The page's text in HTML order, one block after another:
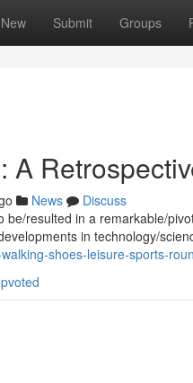
New Submit Groups
A
News
Discuss
resulted in a remarkable/
in technology/
shoes-leisure-sports-